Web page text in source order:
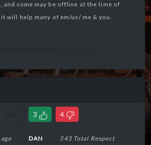
some may be offline at the time of
will help many of em/us/ me & you.
3 4
DAN 343 Total Respect